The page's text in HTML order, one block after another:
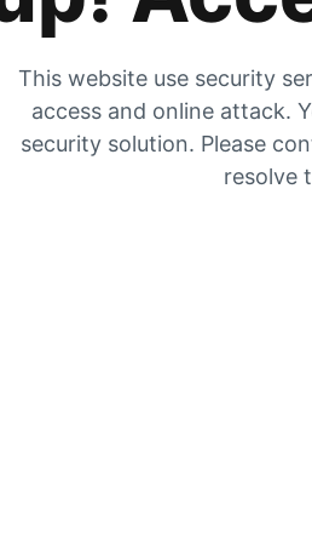
This website use security
access and online attack.
security solution. Please
resolve